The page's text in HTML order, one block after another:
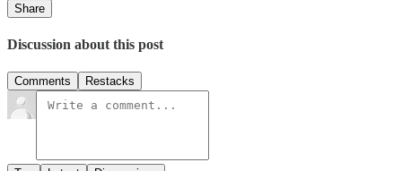
Share
Discussion about this post
Comments Restacks